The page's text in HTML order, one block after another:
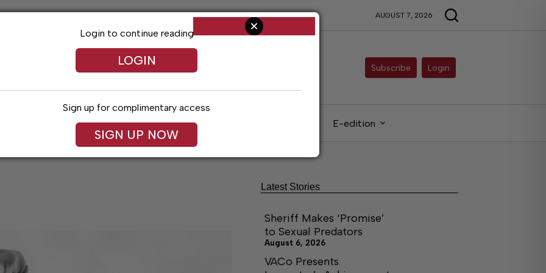
AUGUST 7, 2026
Subscribe Login
Obituaries Classifieds E-edition
Login to continue reading
LOGIN
Sign up for complimentary access
SIGN UP NOW
Latest Stories
Sheriff Makes ‘Promise’
to Sexual Predators
August 6, 2026
VACo Presents